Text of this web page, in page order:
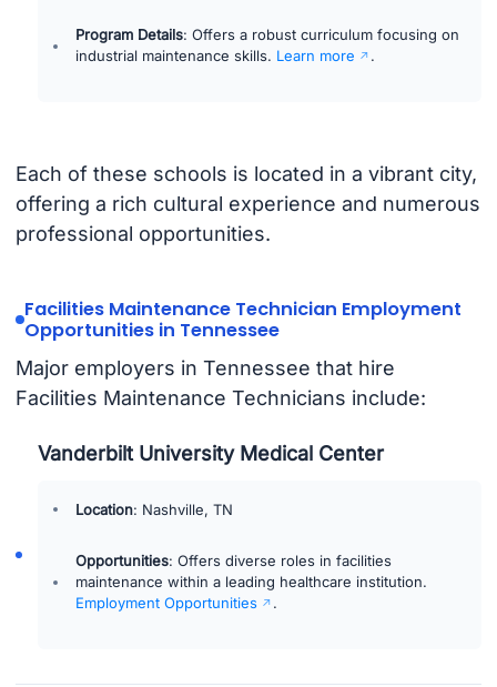
Program Details: Offers a robust curriculum focusing on
industrial maintenance skills. Learn more .
Each of these schools is located in a vibrant city,
offering a rich cultural experience and numerous
professional opportunities.
Facilities Maintenance Technician Employment
Opportunities in Tennessee
Major employers in Tennessee that hire
Facilities Maintenance Technicians include:
Vanderbilt University Medical Center
Location: Nashville, TN
Opportunities: Offers diverse roles in facilities
maintenance within a leading healthcare institution.
Employment Opportunities
.